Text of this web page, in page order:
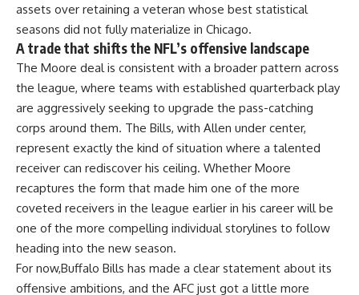
assets over retaining a veteran whose best statistical
seasons did not fully materialize in Chicago.
A trade that shifts the NFL’s offensive landscape
The Moore deal is consistent with a broader pattern across
the league, where teams with established quarterback play
are aggressively seeking to upgrade the pass-catching
corps around them. The Bills, with Allen under center,
represent exactly the kind of situation where a talented
receiver can rediscover his ceiling. Whether Moore
recaptures the form that made him one of the more
coveted receivers in the league earlier in his career will be
one of the more compelling individual storylines to follow
heading into the new season.
For now,Buffalo Bills has made a clear statement about its
offensive ambitions, and the AFC just got a little more